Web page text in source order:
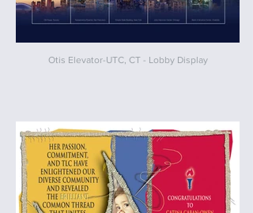
Otis Elevator-UTC, CT - Lobby Display